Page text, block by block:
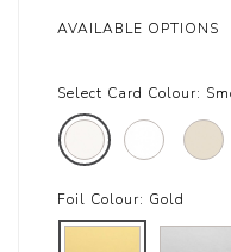
AVAILABLE OPTIONS
Select Card Colour:
Foil Colour: Gold